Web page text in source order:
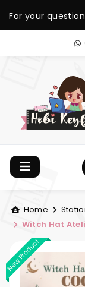
For your
Home
Witch Hat
New Product